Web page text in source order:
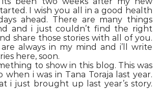
I wish you all in a good health
ahead. There are many things
and i just couldn’t find the right
share those stories with all of you.
always in my mind and i’ll write
here, soon.
to show in this blog. This was
when i was in Tana Toraja last year.
i just brought up last year’s story.